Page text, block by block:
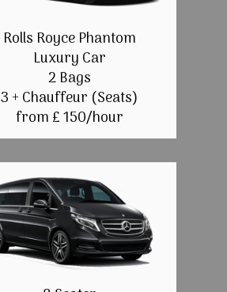
Rolls Royce Phantom
Luxury Car
2 Bags
3 + Chauffeur (Seats)
from £ 150/hour